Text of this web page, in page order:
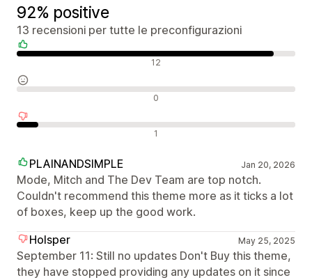
92% positive
13 recensioni per tutte le preconfigurazioni
12
0
1
PLAINANDSIMPLE Jan 20, 2026
Mode, Mitch and The Dev Team are top notch.
Couldn't recommend this theme more as it ticks a lot
of boxes, keep up the good work.
Holsper
May 25, 2025
September 11: Still no updates Don't Buy this theme,
they have stopped providing any updates on it since